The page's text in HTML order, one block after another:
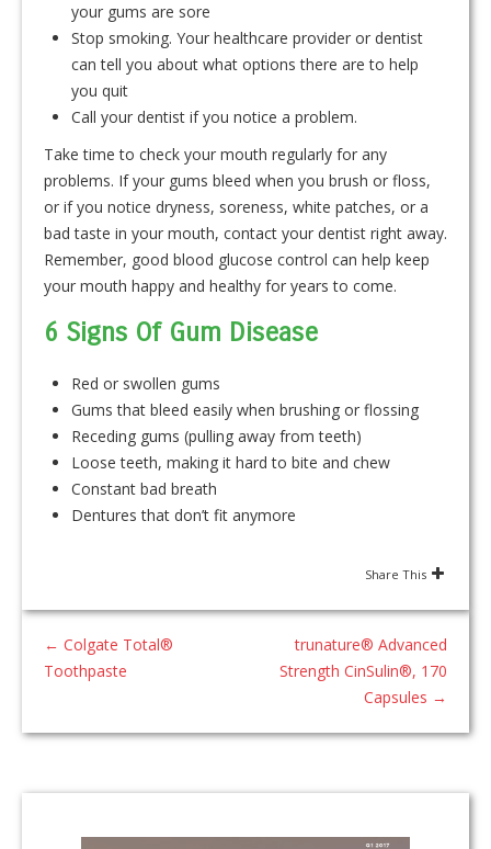
your gums are sore
Stop smoking. Your healthcare provider or dentist
can tell you about what options there are to help
you quit
Call your dentist if you notice a problem.
Take time to check your mouth regularly for any
problems. If your gums bleed when you brush or floss,
or if you notice dryness, soreness, white patches, or a
bad taste in your mouth, contact your dentist right away.
Remember, good blood glucose control can help keep
your mouth happy and healthy for years to come.
6 Signs Of Gum Disease
Red or swollen gums
Gums that bleed easily when brushing or flossing
Receding gums (pulling away from teeth)
Loose teeth, making it hard to bite and chew
Constant bad breath
Dentures that don’t fit anymore
Share This
← Colgate Total®
Toothpaste
trunature® Advanced
Strength CinSulin®, 170
Capsules →